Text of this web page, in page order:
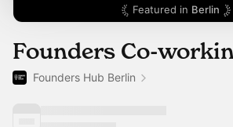
Featured in Berlin
Founders Co-
Founders Hub Berlin